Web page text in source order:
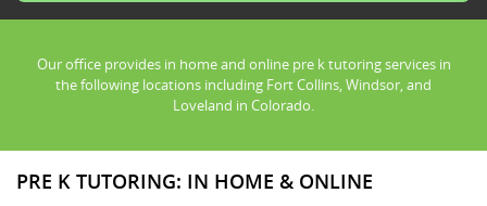
Our office provides in home and online pre k tutoring services in
the following locations including Fort Collins, Windsor, and
Loveland in Colorado.
PRE K TUTORING: IN HOME & ONLINE